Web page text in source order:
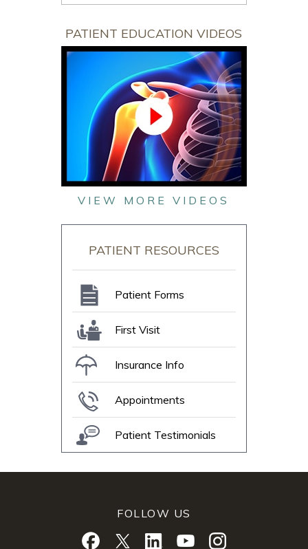
PATIENT EDUCATION VIDEOS
VIEW MORE VIDEOS
PATIENT RESOURCES
Patient Forms
First Visit
Insurance Info
Appointments
Patient Testimonials
FOLLOW US